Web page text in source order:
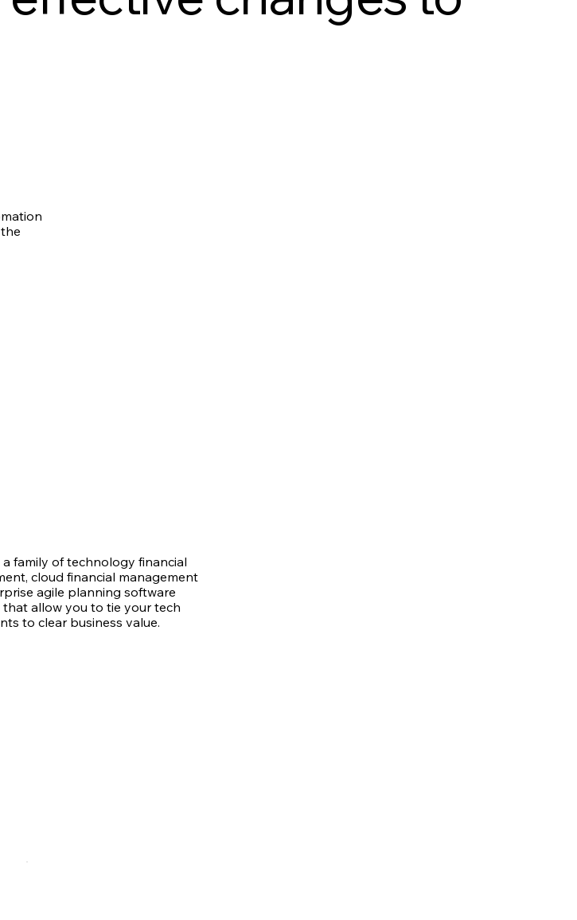
family of technology financial
cloud financial management
agile planning software
allow you to tie your tech
to clear business value.